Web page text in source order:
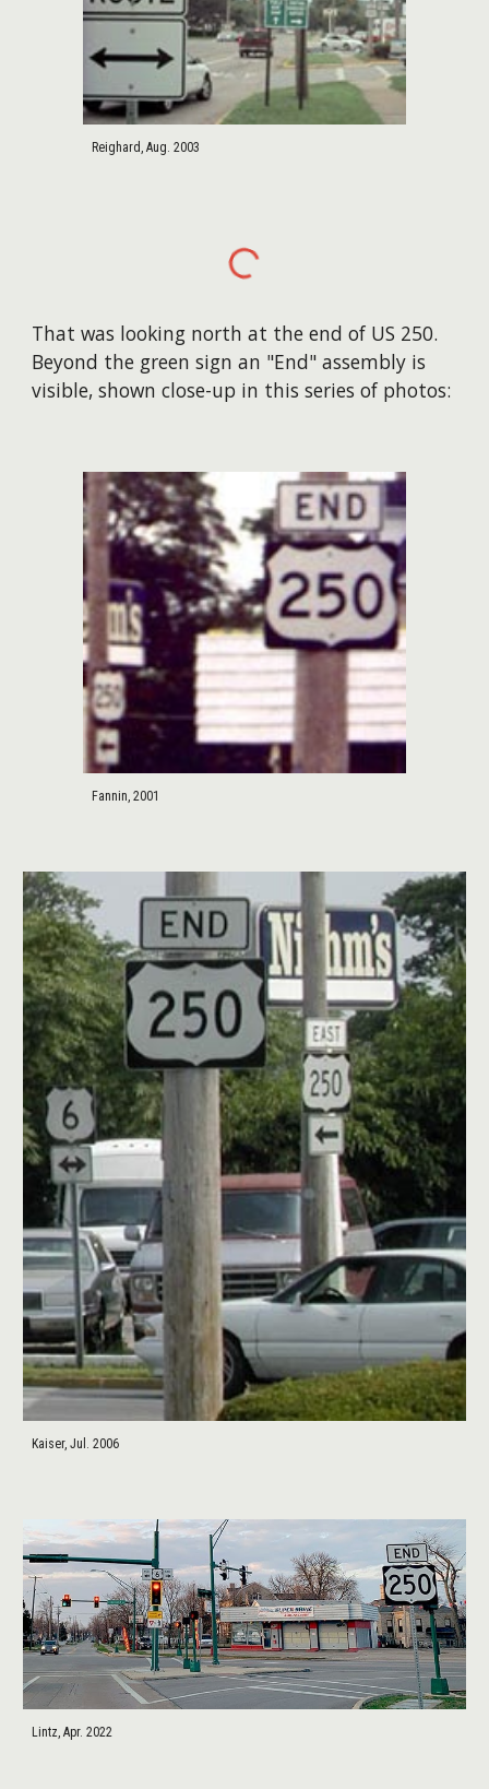
Reighard, Aug. 2003
That was looking north at the end of US 250.
Beyond the green sign an "End" assembly is
visible, shown close-up in this series of photos:
Fannin, 2001
Kaiser, Jul. 2006
Lintz, Apr. 2022